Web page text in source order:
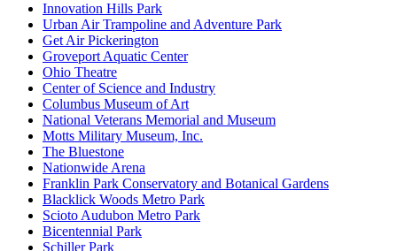
Innovation Hills Park
Urban Air Trampoline and Adventure Park
Get Air Pickerington
Groveport Aquatic Center
Ohio Theatre
Center of Science and Industry
Columbus Museum of Art
National Veterans Memorial and Museum
Motts Military Museum, Inc.
The Bluestone
Nationwide Arena
Franklin Park Conservatory and Botanical Gardens
Blacklick Woods Metro Park
Scioto Audubon Metro Park
Bicentennial Park
Schiller Park